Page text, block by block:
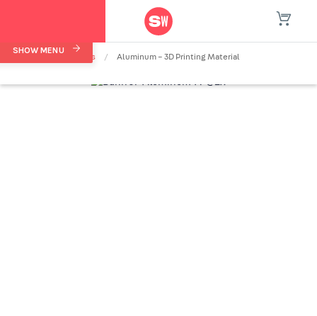
Materials / Aluminum – 3D Printing Material
SHOW MENU